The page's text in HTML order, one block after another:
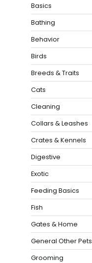
Basics
Bathing
Behavior
Birds
Breeds & Traits
Cats
Cleaning
Collars & Leashes
Crates & Kennels
Digestive
Exotic
Feeding Basics
Fish
Gates & Home
General Other Pets
Grooming